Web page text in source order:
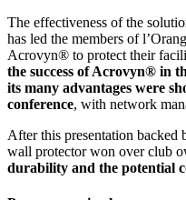
The effectiveness of the
has led the members of
Acrovyn® to protect their
the success of Acrovyn® in
its many advantages were
conference, with network
After this presentation
wall protector won over club
durability and the potential